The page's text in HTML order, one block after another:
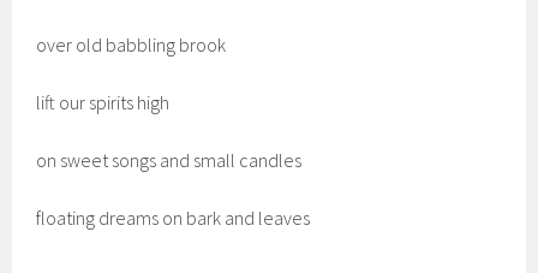
over old babbling brook
lift our spirits high
on sweet songs and small candles
floating dreams on bark and leaves